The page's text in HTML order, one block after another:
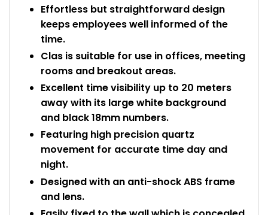
Effortless but straightforward design
keeps employees well informed of the
time.
Clas is suitable for use in offices, meeting
rooms and breakout areas.
Excellent time visibility up to 20 meters
away with its large white background
and black 18mm numbers.
Featuring high precision quartz
movement for accurate time day and
night.
Designed with an anti-shock ABS frame
and lens.
Smoking Shelters
Commercial
Chair Components